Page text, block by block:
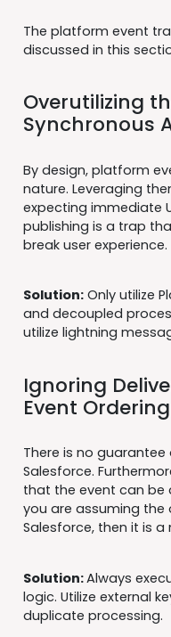
The platform event
discussed in this
Overutilizing
Synchronous
By design, platform
nature. Leveraging
expecting immediate
publishing is a trap
break user experience.
Solution:Only utilize
and decoupled
utilize lightning
Ignoring
Event Ordering
There is no
Salesforce.
that the event can be
you are assuming the
Salesforce, then it is
Solution:Always
logic. Utilize external
duplicate processing.